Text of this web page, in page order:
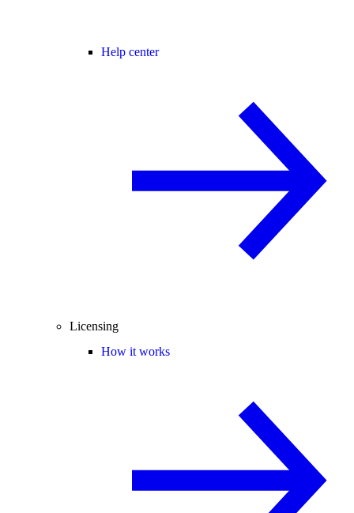
Help center
Licensing
How it works